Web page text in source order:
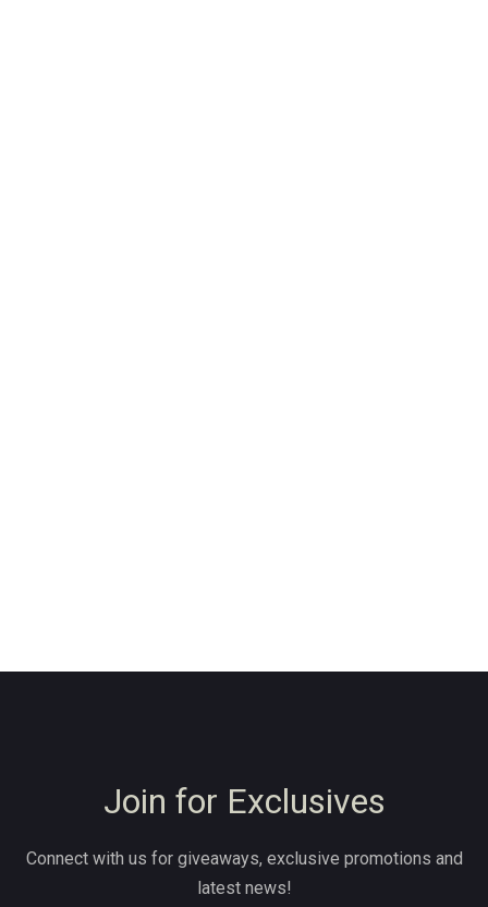
Join for Exclusives
Connect with us for giveaways, exclusive promotions and
latest news!